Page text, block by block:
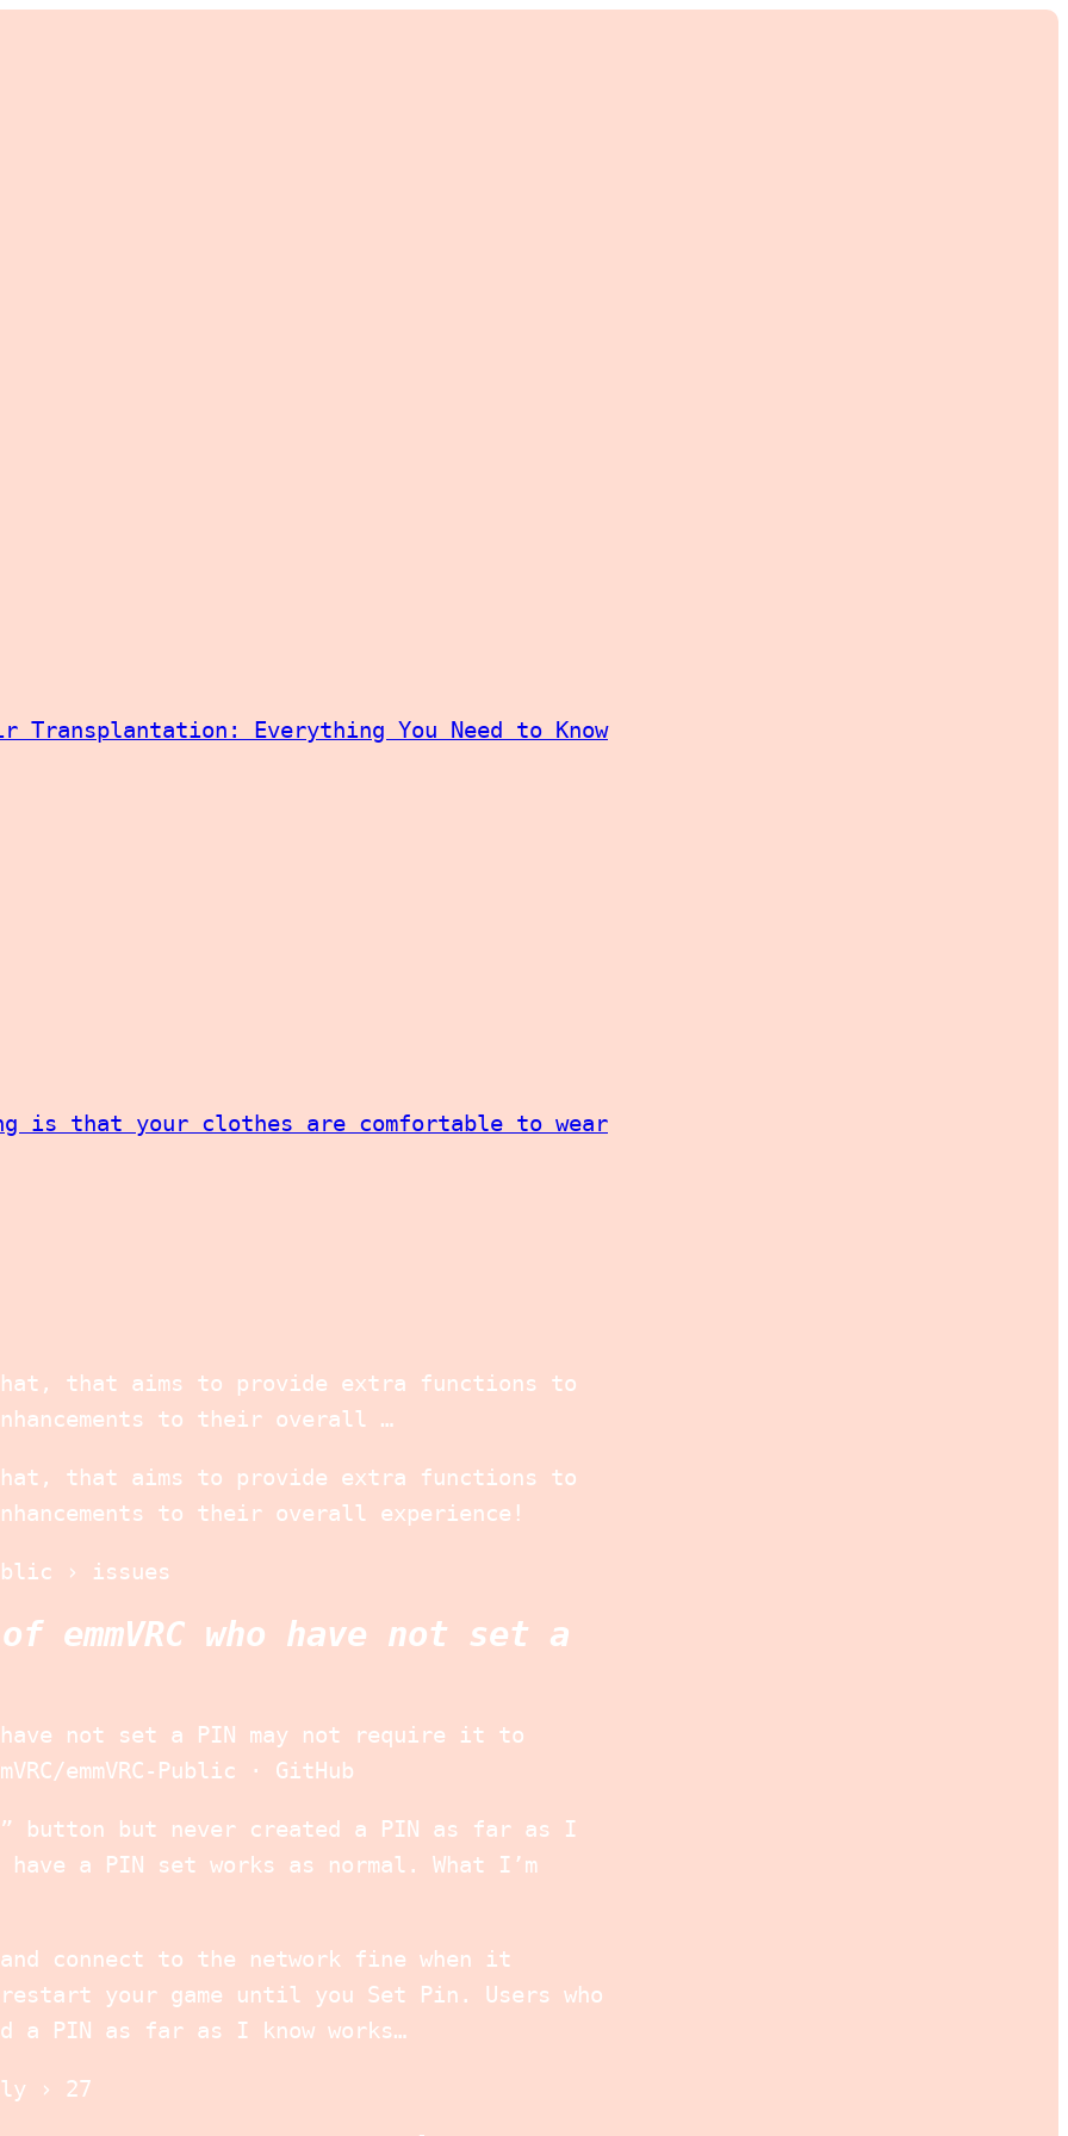
Transplantation: Everything You Need to Know
is that your clothes are comfortable to wear
that aims to provide extra functions to
to their overall …
that aims to provide extra functions to
to their overall experience!
› issues
emmVRC who have not set a
have not set a PIN may not require it to
emmVRC-Public · GitHub
button but never created a PIN as far as I
a PIN set works as normal. What I’m
connect to the network fine when it
your game until you Set Pin. Users who
a PIN as far as I know works…
› 27